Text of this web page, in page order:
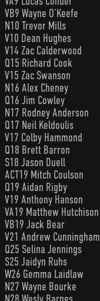
VB9 Wayne O’Keefe
N10 Trevor Mills
V10 Dean Hughes
V14 Zac Calderwood
Q15 Richard Cook
V15 Zac Swanson
N16 Alex Cheney
Q16 Jim Cowley
N17 Rodney Anderson
Q17 Neil Keldoulis
V17 Colby Hammond
Q18 Brett Barron
S18 Jason Duell
ACT19 Mitch Coulson
Q19 Aidan Rigby
V19 Anthony Hanson
VA19 Matthew Hutchison
VB19 Jack Bear
V21 Andrew Cunningham
Q25 Selina Jennings
S25 Jaidyn Ruhs
W26 Gemma Laidlaw
N27 Wayne Bourke